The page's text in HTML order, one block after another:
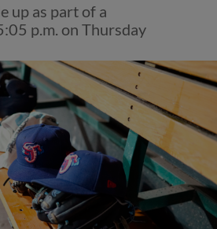
up as part of a
p.m. on Thursday